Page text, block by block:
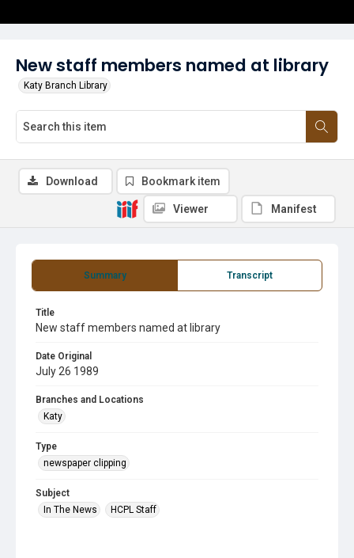
New staff members named at library
Katy Branch Library
Summary Transcript
Title
New staff members named at library
Date Original
July 26 1989
Branches and Locations
Katy
Type
newspaper clipping
Subject
In The News
HCPL Staff
Download Bookmark item
Viewer Manifest